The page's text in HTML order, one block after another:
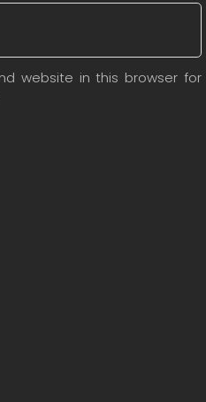
website in this browser for